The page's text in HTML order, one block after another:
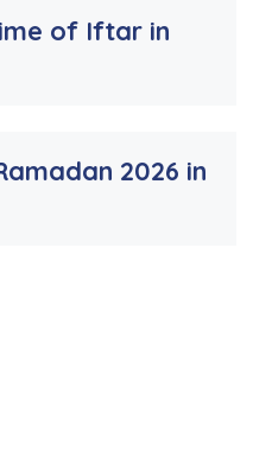
of Iftar in
2026 in